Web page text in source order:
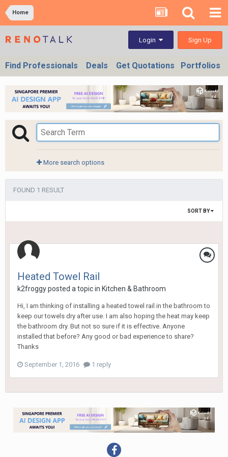
Home
Login Sign Up
Find Professionals Deals Get Quotations Portfolios
More search options
FOUND 1 RESULT
SORT BY
Heated Towel Rail
k2froggyposted a topic in Kitchen & Bathroom
Hi, I am thinking of installing a heated towel rail in the bathroom to
keep our towels dry after use. I am also hoping the heat may keep
the bathroom dry. But not so sure if it is effective. Anyone
installed that before? Any good or bad experience to share?
Thanks
September 1, 2016 1 reply